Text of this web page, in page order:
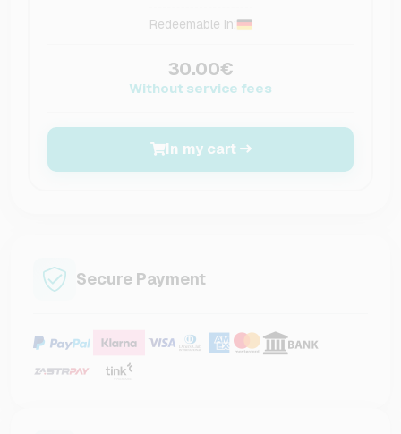
Redeemable in:
30.00€
Without service fees
In my cart
Secure Payment